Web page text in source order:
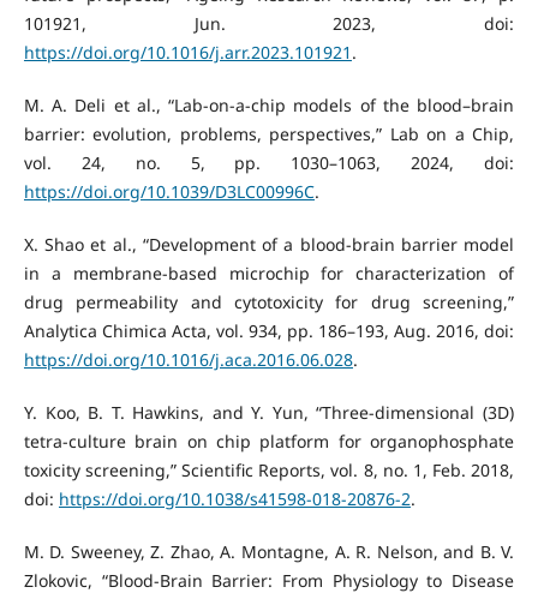
101921, Jun. 2023, doi:
https://doi.org/10.1016/j.arr.2023.101921 .
M. A. Deli et al., “Lab-on-a-chip models of the blood–brain
barrier: evolution, problems, perspectives,” Lab on a Chip,
vol. 24, no. 5, pp. 1030–1063, 2024, doi:
https://doi.org/10.1039/D3LC00996C.
X. Shao et al., “Development of a blood-brain barrier model
in a membrane-based microchip for characterization of
drug permeability and cytotoxicity for drug screening,”
Analytica Chimica Acta, vol. 934, pp. 186–193, Aug. 2016, doi:
https://doi.org/10.1016/j.aca.2016.06.028.
Y. Koo, B. T. Hawkins, and Y. Yun, “Three-dimensional (3D)
tetra-culture brain on chip platform for organophosphate
toxicity screening,” Scientific Reports, vol. 8, no. 1, Feb. 2018,
doi: https://doi.org/10.1038/s41598-018-20876-2.
M. D. Sweeney, Z. Zhao, A. Montagne, A. R. Nelson, and B. V.
Zlokovic, “Blood-Brain Barrier: From Physiology to Disease